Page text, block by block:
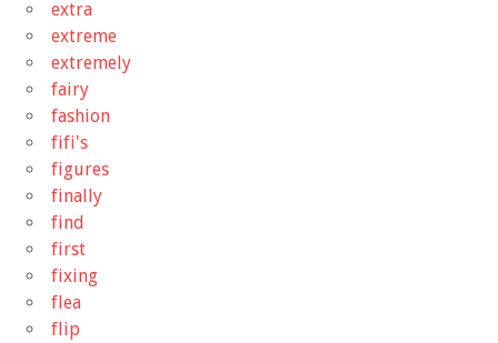
extra
extreme
extremely
fairy
fashion
fifi's
figures
finally
find
first
fixing
flea
flip